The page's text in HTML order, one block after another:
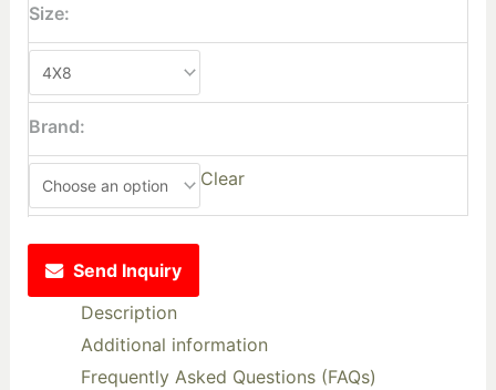
Size:
Brand:
Clear
Send Inquiry
Description
Additional information
Frequently Asked Questions (FAQs)